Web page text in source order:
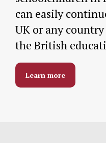
can easily
UK or any
the British
Learn more